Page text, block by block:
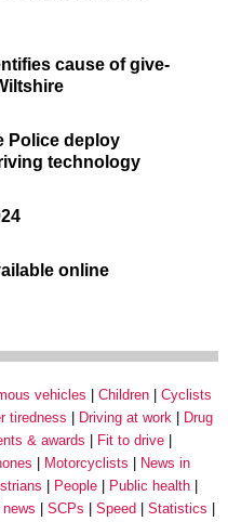
cause of give-
Police deploy
technology
online
vehicles Children
Cyclists
tiredness Driving at work
Drug
& awards
Fit to drive
Motorcyclists
News in
People
Public health
news SCPs Speed
Statistics